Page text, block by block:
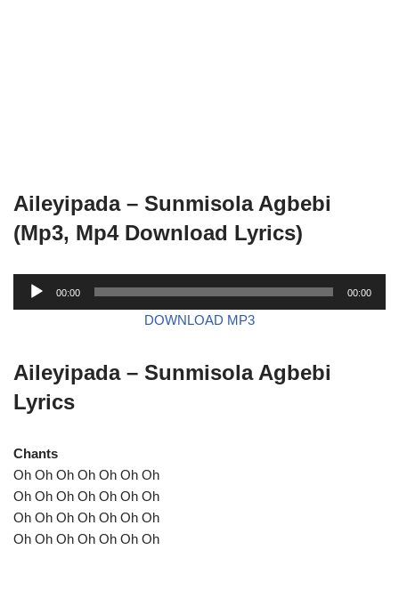
Aileyipada – Sunmisola Agbebi
(Mp3, Mp4 Download Lyrics)
o
l
y
e
r
00:00 00:00
DOWNLOAD MP3
Aileyipada – Sunmisola Agbebi
Lyrics
Chants
Oh Oh Oh Oh Oh Oh Oh
Oh Oh Oh Oh Oh Oh Oh
Oh Oh Oh Oh Oh Oh Oh
Oh Oh Oh Oh Oh Oh Oh